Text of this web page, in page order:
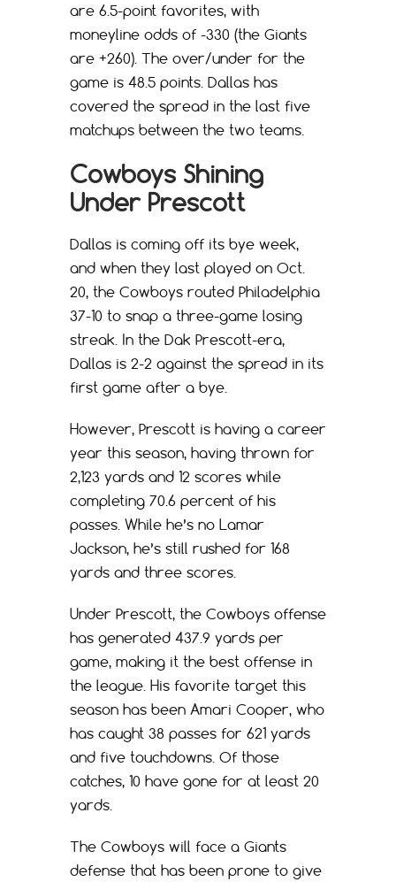
are 6.5-point favorites, with
moneyline odds of -330 (the Giants
are +260). The over/under for the
game is 48.5 points. Dallas has
covered the spread in the last five
matchups between the two teams.
Cowboys Shining
Under Prescott
Dallas is coming off its bye week,
and when they last played on Oct.
20, the Cowboys routed Philadelphia
37-10 to snap a three-game losing
streak. In the Dak Prescott-era,
Dallas is 2-2 against the spread in its
first game after a bye.
However, Prescott is having a career
year this season, having thrown for
2,123 yards and 12 scores while
completing 70.6 percent of his
passes. While he’s no Lamar
Jackson, he’s still rushed for 168
yards and three scores.
Under Prescott, the Cowboys offense
has generated 437.9 yards per
game, making it the best offense in
the league. His favorite target this
season has been Amari Cooper, who
has caught 38 passes for 621 yards
and five touchdowns. Of those
catches, 10 have gone for at least 20
yards.
The Cowboys will face a Giants
defense that has been prone to give